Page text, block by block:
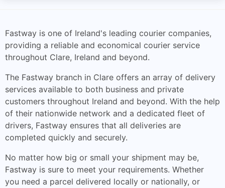
Fastway is one of Ireland's leading courier companies,
providing a reliable and economical courier service
throughout Clare, Ireland and beyond.
The Fastway branch in Clare offers an array of delivery
services available to both business and private
customers throughout Ireland and beyond. With the help
of their nationwide network and a dedicated fleet of
drivers, Fastway ensures that all deliveries are
completed quickly and securely.
No matter how big or small your shipment may be,
Fastway is sure to meet your requirements. Whether
you need a parcel delivered locally or nationally, or